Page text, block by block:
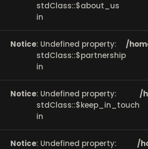
stdClass::$about_us
in
Notice: Undefined property:
stdClass::$partnership
in
/
Notice: Undefined property:
stdClass::$keep_in_touch
in
/
Notice: Undefined property:
/